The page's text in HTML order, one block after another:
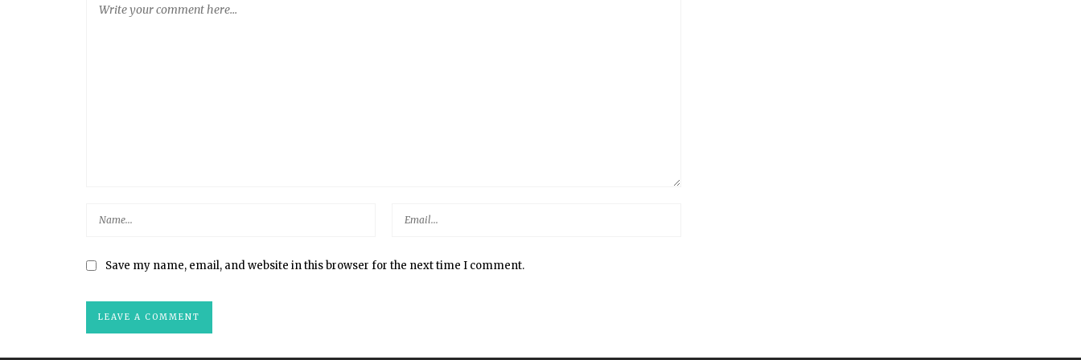
Save my name, email, and website in this browser for the next time I comment.